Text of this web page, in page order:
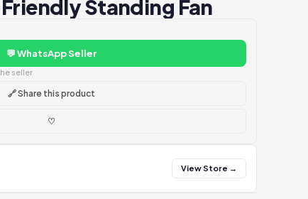
Standing Fan
💬 WhatsApp Seller
seller
🔗 Share this product
♡
View Store →